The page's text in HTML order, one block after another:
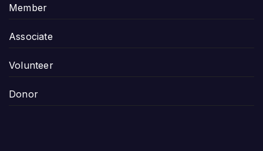
Member
Associate
Volunteer
Donor